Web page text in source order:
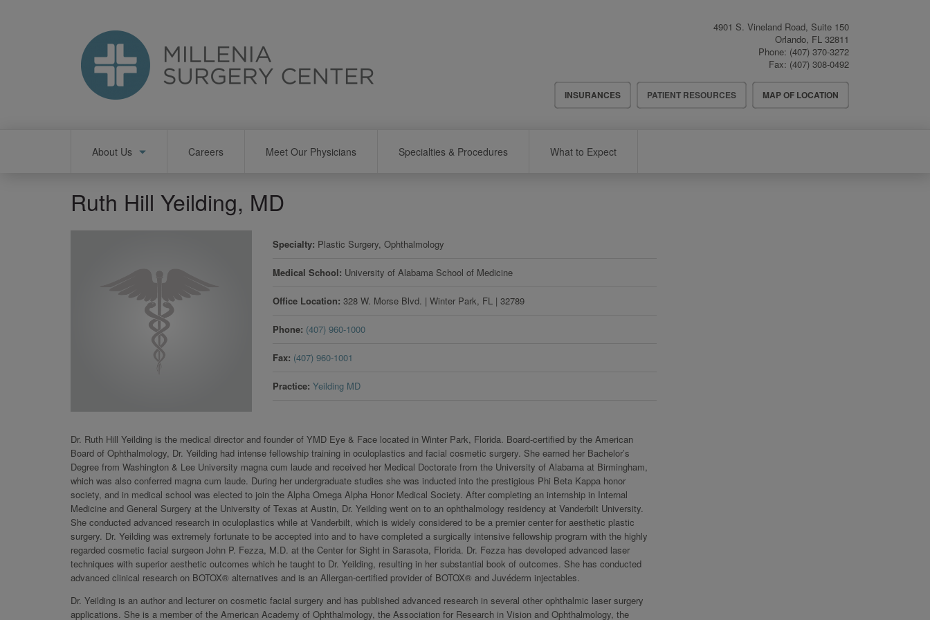
4901 S. Vineland Road, Suite 150
Orlando, FL 32811
Phone: (407) 370-3272
Fax: (407) 308-0492
Header
Menu
INSURANCES PATIENT RESOURCES MAP OF LOCATION
About Us Careers Meet Our Physicians Specialties & Procedures What to Expect
Ruth Hill Yeilding, MD
Specialty Plastic Surgery, Ophthalmology
Medical School University of Alabama School of Medicine
Office Location 328 W. Morse Blvd. |Winter Park, FL |32789
Phone (407) 960-1000
Fax (407) 960-1001
Practice Yeilding MD
Dr. Ruth Hill Yeilding is the medical director and founder of YMD Eye & Face located in Winter Park, Florida. Board-certified by the American
Board of Ophthalmology, Dr. Yeilding had intense fellowship training in oculoplastics and facial cosmetic surgery. She earned her Bachelor’s
Degree from Washington & Lee University magna cum laude and received her Medical Doctorate from the University of Alabama at Birmingham,
which was also conferred magna cum laude. During her undergraduate studies she was inducted into the prestigious Phi Beta Kappa honor
society, and in medical school was elected to join the Alpha Omega Alpha Honor Medical Society. After completing an internship in Internal
Medicine and General Surgery at the University of Texas at Austin, Dr. Yeilding went on to an ophthalmology residency at Vanderbilt University.
She conducted advanced research in oculoplastics while at Vanderbilt, which is widely considered to be a premier center for aesthetic plastic
surgery. Dr. Yeilding was extremely fortunate to be accepted into and to have completed a surgically intensive fellowship program with the highly
regarded cosmetic facial surgeon John P. Fezza, M.D. at the Center for Sight in Sarasota, Florida. Dr. Fezza has developed advanced laser
techniques with superior aesthetic outcomes which he taught to Dr. Yeilding, resulting in her substantial book of outcomes. She has conducted
advanced clinical research on BOTOX® alternatives and is an Allergan-certified provider of BOTOX® and Juvéderm injectables.
Dr. Yeilding is an author and lecturer on cosmetic facial surgery and has published advanced research in several other ophthalmic laser surgery
applications. She is a member of the American Academy of Ophthalmology, the Association for Research in Vision and Ophthalmology, the